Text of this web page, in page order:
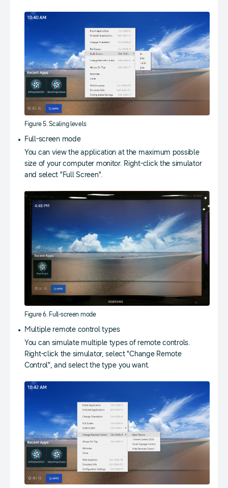
Figure 5. Scaling levels
Full-screen mode
You can view the application at the maximum possible
size of your computer monitor. Right-click the simulator
and select "Full Screen".
Figure 6. Full-screen mode
Multiple remote control types
You can simulate multiple types of remote controls.
Right-click the simulator, select "Change Remote
Control", and select the type you want.